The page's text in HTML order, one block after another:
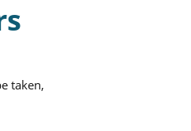
taken,